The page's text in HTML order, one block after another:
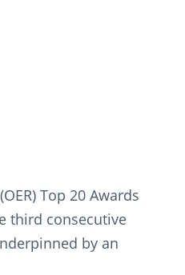
Top 20 Awards
third consecutive
by an